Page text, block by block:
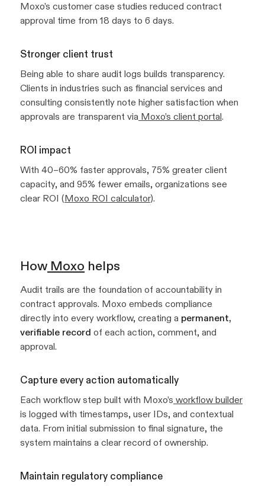
Moxo’s customer case studies reduced contract
approval time from 18 days to 6 days.
Stronger client trust
Being able to share audit logs builds transparency.
Clients in industries such as financial services and
consulting consistently note higher satisfaction when
approvals are transparent via Moxo’s client portal.
ROI impact
With 40–60% faster approvals, 75% greater client
capacity, and 95% fewer emails, organizations see
clear ROI (Moxo ROI calculator).
How Moxo helps
Audit trails are the foundation of accountability in
contract approvals. Moxo embeds compliance
directly into every workflow, creating a permanent,
verifiable record of each action, comment, and
approval.
Capture every action automatically
Each workflow step built with Moxo’s workflow builder
is logged with timestamps, user IDs, and contextual
data. From initial submission to final signature, the
system maintains a clear record of ownership.
Maintain regulatory compliance